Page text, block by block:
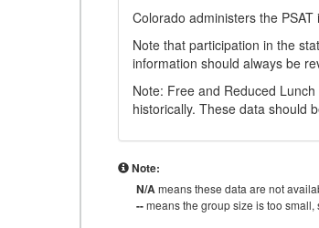
Colorado administers the PSAT
Note that participation in the
information should always be
Note: Free and Reduced
historically. These data should
Note:
N/Ameans these data are not
--means the group size is too